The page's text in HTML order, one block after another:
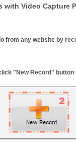
with Video Capture
from any website by
"New Record"